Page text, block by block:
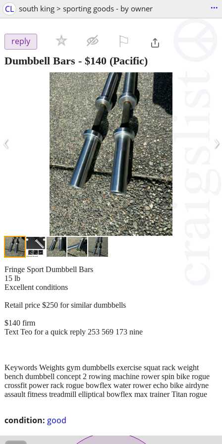
CL south king > sporting goods - by owner ...
reply
Dumbbell Bars - $140 (Pacific)
‹ ›
condition: good
Fringe Sport Dumbbell Bars
15 lb
Excellent conditions
Retail price $250 for similar dumbbells
$140 firm
Text Teo for a quick reply 253 569 173 nine
Keywords Weights gym dumbbells exercise squat rack weight
bench dumbbell concept 2 rowing machine rower spin bike rogue
crossfit power rack rogue bowflex water rower echo bike airdyne
assault fitness treadmill elliptical bowflex max trainer Titan rogue